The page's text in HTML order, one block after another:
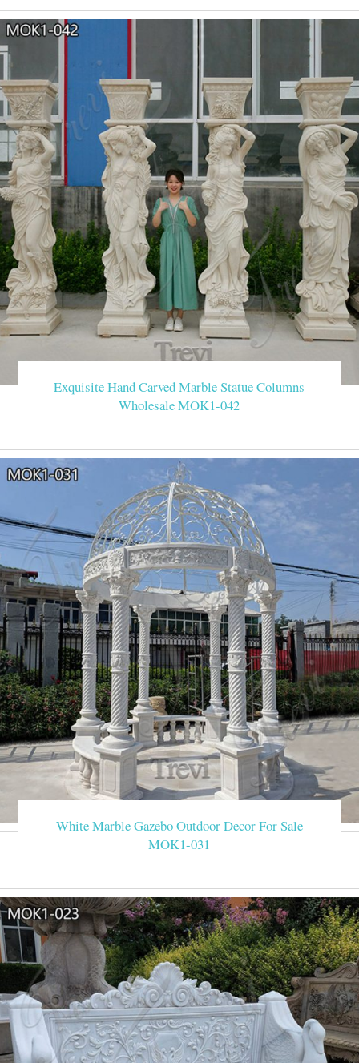
Exquisite Hand Carved Marble Statue Columns
Wholesale MOK1-042
White Marble Gazebo Outdoor Decor For Sale
MOK1-031